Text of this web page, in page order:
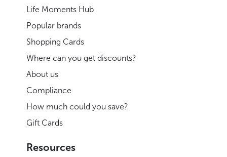
Life Moments Hub
Popular brands
Shopping Cards
Where can you get discounts?
About us
Compliance
How much could you save?
Gift Cards
Resources